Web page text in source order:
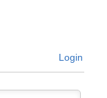
Login